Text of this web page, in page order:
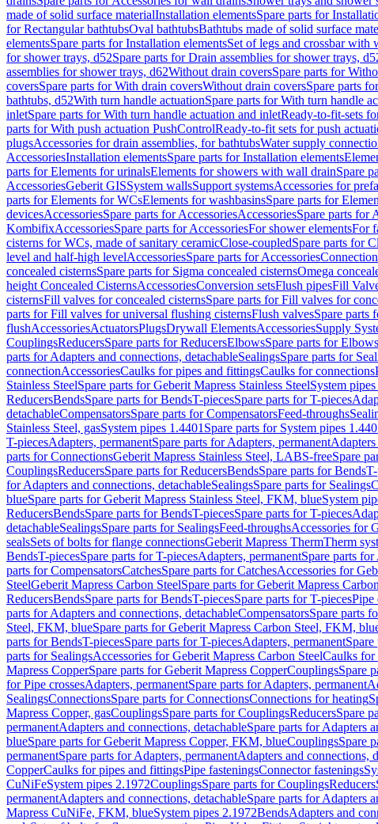
made of solid surface materialInstallation elementsSpare parts for
for Rectangular bathtubsOval bathtubsBathtubs made of solid surface
elementsSpare parts for Installation elementsSet of legs and crossbar with
for shower trays, d52Spare parts for Drain assemblies for shower trays,
assemblies for shower trays, d62Without drain coversSpare parts for
coversSpare parts for With drain coversWithout drain coversSpare parts
bathtubs, d52With turn handle actuationSpare parts for With turn handle
inletSpare parts for With turn handle actuation and inletReady-to-fit-sets
parts for With push actuation PushControlReady-to-fit sets for push
plugsAccessories for drain assemblies, for bathtubsWater supply
AccessoriesInstallation elementsSpare parts for Installation elements
parts for Elements for urinalsElements for showers with wall drainSpare
AccessoriesGeberit GISSystem wallsSupport systemsAccessories for
parts for Elements for WCsElements for washbasinsSpare parts for
devicesAccessoriesSpare parts for AccessoriesAccessoriesSpare parts for
KombifixAccessoriesSpare parts for AccessoriesFor shower elementsFor
cisterns for WCs, made of sanitary ceramicClose-coupledSpare parts for
level and half-high levelAccessoriesSpare parts for Accessories
concealed cisternsSpare parts for Sigma concealed cisternsOmega
height Concealed CisternsAccessoriesConversion setsFlush pipesFill
cisternsFill valves for concealed cisternsSpare parts for Fill valves for
parts for Fill valves for universal flushing cisternsFlush valvesSpare parts
flushAccessoriesActuatorsPlugsDrywall ElementsAccessoriesSupply
CouplingsReducersSpare parts for ReducersElbowsSpare parts for Elbows
parts for Adapters and connections, detachableSealingsSpare parts for
connectionAccessoriesCaulks for pipes and fittingsCaulks for connections
Stainless SteelSpare parts for Geberit Mapress Stainless SteelSystem
ReducersBendsSpare parts for BendsT-piecesSpare parts for T-pieces
detachableCompensatorsSpare parts for CompensatorsFeed-throughs
Stainless Steel, gasSystem pipes 1.4401 Spare parts for System pipes
T-piecesAdapters, permanentSpare parts for Adapters, permanent
parts for ConnectionsGeberit Mapress Stainless Steel, LABS-freeSpare
CouplingsReducersSpare parts for ReducersBendsSpare parts for Bends
for Adapters and connections, detachableSealingsSpare parts for Sealings
blueSpare parts for Geberit Mapress Stainless Steel, FKM, blueSystem
ReducersBendsSpare parts for BendsT-piecesSpare parts for T-pieces
detachableSealingsSpare parts for SealingsFeed-throughsAccessories for
sealsSets of bolts for flange connectionsGeberit Mapress ThermTherm
BendsT-piecesSpare parts for T-piecesAdapters, permanentSpare parts
parts for CompensatorsCatchesSpare parts for CatchesAccessories for
SteelGeberit Mapress Carbon SteelSpare parts for Geberit Mapress
ReducersBendsSpare parts for BendsT-piecesSpare parts for T-piecesPipe
parts for Adapters and connections, detachableCompensatorsSpare parts
Steel, FKM, blueSpare parts for Geberit Mapress Carbon Steel, FKM,
parts for BendsT-piecesSpare parts for T-piecesAdapters, permanent
parts for SealingsAccessories for Geberit Mapress Carbon SteelCaulks for
Mapress CopperSpare parts for Geberit Mapress CopperCouplingsSpare
for Pipe crossesAdapters, permanentSpare parts for Adapters, permanent
SealingsConnectionsSpare parts for ConnectionsConnections for heating
Mapress Copper, gasCouplingsSpare parts for CouplingsReducersSpare
permanentAdapters and connections, detachableSpare parts for Adapters
blueSpare parts for Geberit Mapress Copper, FKM, blueCouplingsSpare
permanentSpare parts for Adapters, permanentAdapters and connections,
CopperCaulks for pipes and fittingsPipe fasteningsConnector fastenings
CuNiFeSystem pipes 2.1972CouplingsSpare parts for CouplingsReducers
permanentAdapters and connections, detachableSpare parts for Adapters
Mapress CuNiFe, FKM, blueSystem pipes 2.1972BendsAdapters and